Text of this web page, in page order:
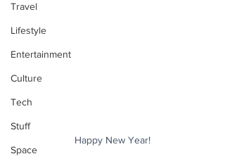
Travel
Lifestyle
Entertainment
Culture
Tech
Stuff
Space
Happy New Year!